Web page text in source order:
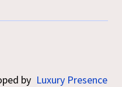
by Luxury Presence